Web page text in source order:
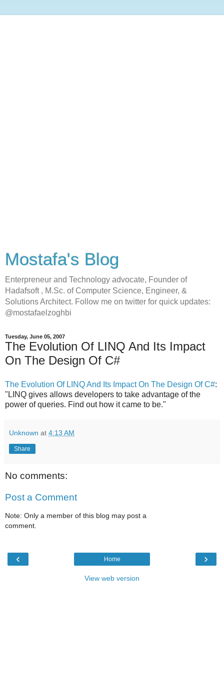
Mostafa's Blog
Enterpreneur and Technology advocate, Founder of
Hadafsoft , M.Sc. of Computer Science, Engineer, &
Solutions Architect. Follow me on twitter for quick updates:
@mostafaelzoghbi
Tuesday, June 05, 2007
The Evolution Of LINQ And Its Impact
On The Design Of C#
The Evolution Of LINQ And Its Impact On The Design Of C#:
"LINQ gives allows developers to take advantage of the
power of queries. Find out how it came to be."
Unknown at 4:13 AM
Share
No comments:
Post a Comment
Note: Only a member of this blog may post a
comment.
‹ ›
Home
View web version